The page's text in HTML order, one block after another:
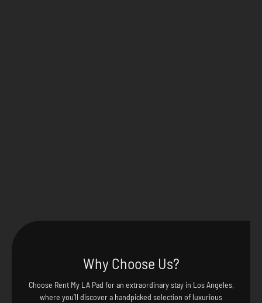
Why Choose Us?
Choose Rent My LA Pad for an extraordinary stay in Los Angeles,
where you’ll discover a handpicked selection of luxurious